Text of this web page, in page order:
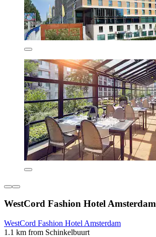
WestCord Fashion Hotel Amsterdam
WestCord Fashion Hotel Amsterdam
1.1 km from Schinkelbuurt